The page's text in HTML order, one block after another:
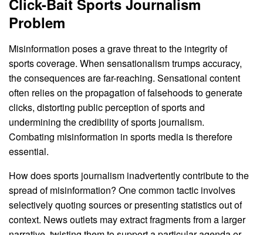
Click-Bait Sports Journalism
Problem
Misinformation poses a grave threat to the integrity of
sports coverage. When sensationalism trumps accuracy,
the consequences are far-reaching. Sensational content
often relies on the propagation of falsehoods to generate
clicks, distorting public perception of sports and
undermining the credibility of sports journalism.
Combating misinformation in sports media is therefore
essential.
How does sports journalism inadvertently contribute to the
spread of misinformation? One common tactic involves
selectively quoting sources or presenting statistics out of
context. News outlets may extract fragments from a larger